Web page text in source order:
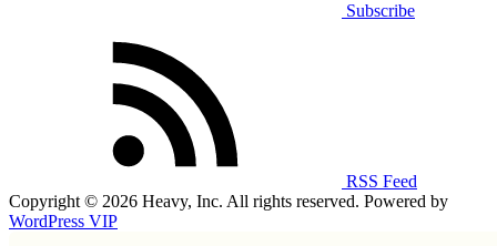
Subscribe
RSS Feed
Copyright © 2026 Heavy, Inc. All rights reserved. Powered by
WordPress VIP